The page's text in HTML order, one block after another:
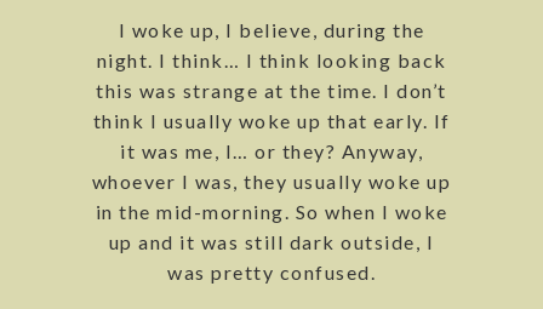
I woke up, I believe, during the
night. I think… I think looking back
this was strange at the time. I don’t
think I usually woke up that early. If
it was me, I… or they? Anyway,
whoever I was, they usually woke up
in the mid-morning. So when I woke
up and it was still dark outside, I
was pretty confused.